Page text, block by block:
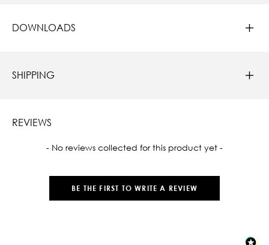
DOWNLOADS
SHIPPING
REVIEWS
- No reviews collected for this product yet -
BE THE FIRST TO WRITE A REVIEW
New content loaded